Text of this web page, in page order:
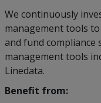
We continuously
management tools
and fund
management tools
Linedata.
Benefit from: